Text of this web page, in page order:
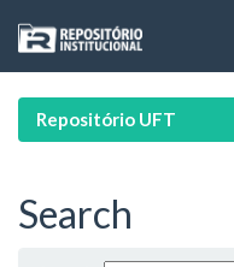
navigation
Repositório UFT
Search